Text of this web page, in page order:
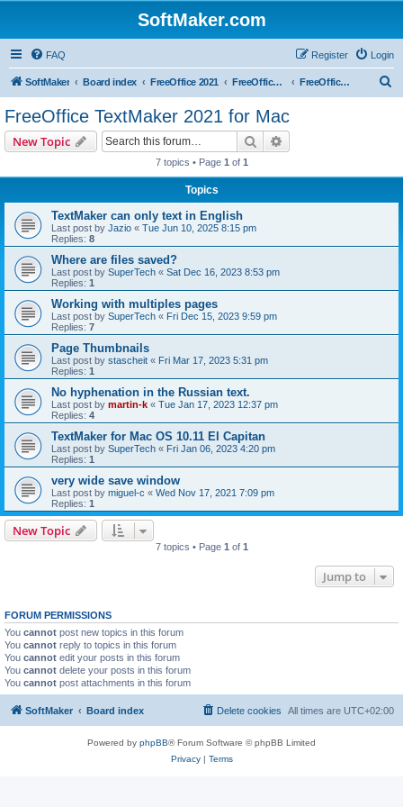
SoftMaker.com
FAQ Login
Register
SoftMaker Board index FreeOffice 2021 FreeOffice 2021 for Mac FreeOffice TextMaker 2021 for Mac
FreeOffice TextMaker 2021 for Mac
New Topic Search
7 topics • Page 1 of 1
Topics
TextMaker can only text in English
Last post by Jazio « Tue Jun 10, 2025 8:15 pm
Replies: 8
Where are files saved?
Last post by SuperTech « Sat Dec 16, 2023 8:53 pm
Replies: 1
Working with multiples pages
Last post by SuperTech « Fri Dec 15, 2023 9:59 pm
Replies: 7
Page Thumbnails
Last post by stascheit « Fri Mar 17, 2023 5:31 pm
Replies: 1
No hyphenation in the Russian text.
Last post by martin-k « Tue Jan 17, 2023 12:37 pm
Replies: 4
TextMaker for Mac OS 10.11 El Capitan
Last post by SuperTech « Fri Jan 06, 2023 4:20 pm
Replies: 1
very wide save window
Last post by miguel-c « Wed Nov 17, 2021 7:09 pm
Replies: 1
New Topic
7 topics • Page 1 of 1
Jump to
FORUM PERMISSIONS
You cannot post new topics in this forum
You cannot reply to topics in this forum
You cannot edit your posts in this forum
You cannot delete your posts in this forum
You cannot post attachments in this forum
SoftMaker Board index All times are UTC+02:00
Delete cookies
Powered by phpBB® Forum Software © phpBB Limited
Privacy| Terms